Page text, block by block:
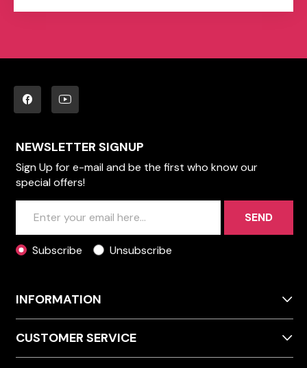
NEWSLETTER SIGNUP
Sign Up for e-mail and be the first who know our
special offers!
SEND
Subscribe Unsubscribe
INFORMATION
CUSTOMER SERVICE